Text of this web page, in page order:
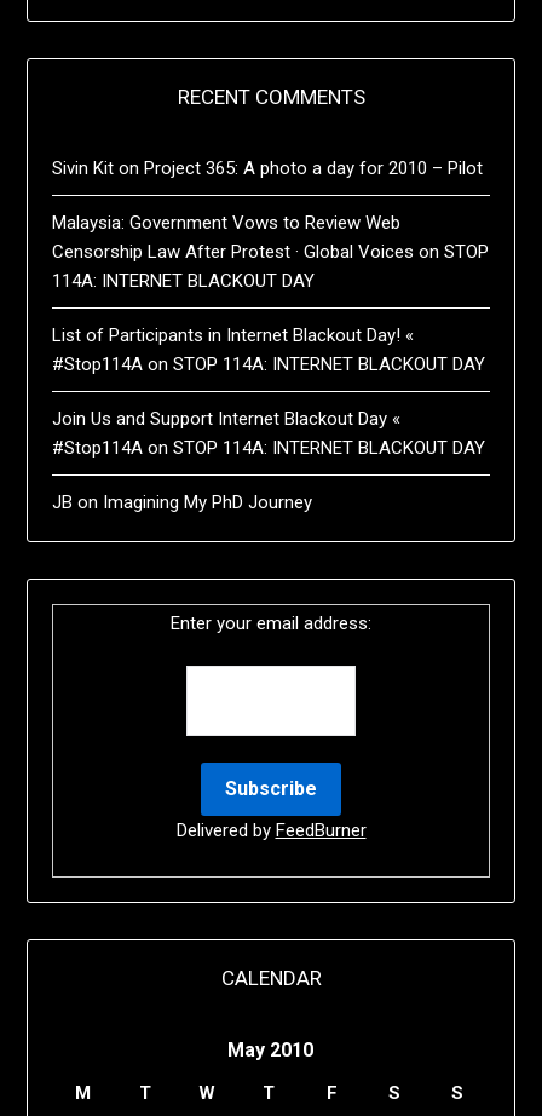
RECENT COMMENTS
Sivin Kit onProject 365: A photo a day for 2010 – Pilot
Malaysia: Government Vows to Review Web
Censorship Law After Protest · Global Voices onSTOP
114A: INTERNET BLACKOUT DAY
List of Participants in Internet Blackout Day! «
#Stop114A onSTOP 114A: INTERNET BLACKOUT DAY
Join Us and Support Internet Blackout Day «
#Stop114A onSTOP 114A: INTERNET BLACKOUT DAY
JB on Imagining My PhD Journey
Enter your email address:
Delivered by FeedBurner
CALENDAR
May 2010
M T W T F S S